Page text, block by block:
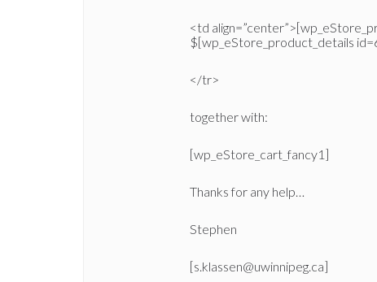
<td
$[wp_eStore_product_details
</tr>
together with:
[wp_eStore_cart_fancy1]
Thanks for any help…
Stephen
[s.klassen@uwinnipeg.ca]